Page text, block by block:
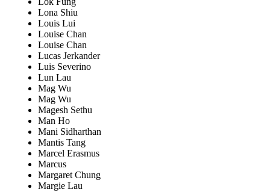
Lona Shiu
Louis Lui
Louise Chan
Louise Chan
Lucas Jerkander
Luis Severino
Lun Lau
Mag Wu
Mag Wu
Magesh Sethu
Man Ho
Mani Sidharthan
Mantis Tang
Marcel Erasmus
Marcus
Margaret Chung
Margie Lau